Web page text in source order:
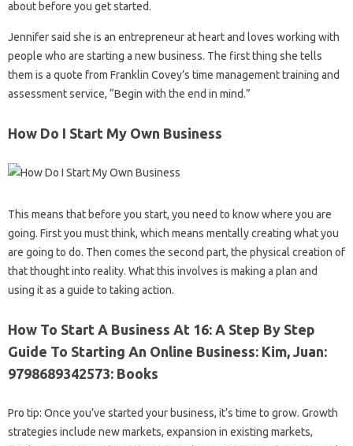
about before you get started.
Jennifer said she is an entrepreneur at heart and loves working with
people who are starting a new business. The first thing she tells
them is a quote from Franklin Covey’s time management training and
assessment service, “Begin with the end in mind.”
How Do I Start My Own Business
This means that before you start, you need to know where you are
going. First you must think, which means mentally creating what you
are going to do. Then comes the second part, the physical creation of
that thought into reality. What this involves is making a plan and
using it as a guide to taking action.
How To Start A Business At 16: A Step By Step
Guide To Starting An Online Business: Kim, Juan:
9798689342573: Books
Pro tip: Once you’ve started your business, it’s time to grow. Growth
strategies include new markets, expansion in existing markets,